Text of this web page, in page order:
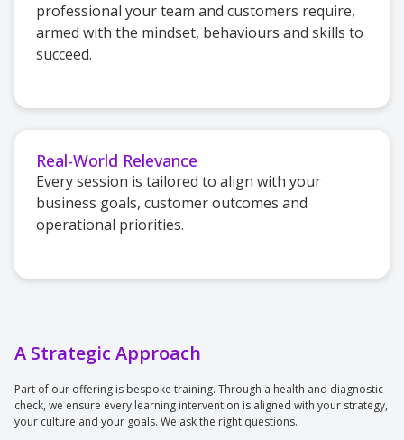
professional your team and customers require,
armed with the mindset, behaviours and skills to
succeed.
Real-World Relevance
Every session is tailored to align with your
business goals, customer outcomes and
operational priorities.
A Strategic Approach
Part of our offering is bespoke training. Through a health and diagnostic
check, we ensure every learning intervention is aligned with your strategy,
your culture and your goals. We ask the right questions.